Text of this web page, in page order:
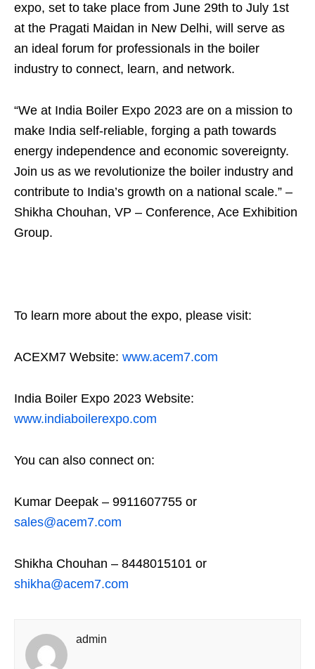
expo, set to take place from June 29th to July 1st
at the Pragati Maidan in New Delhi, will serve as
an ideal forum for professionals in the boiler
industry to connect, learn, and network.
“We at India Boiler Expo 2023 are on a mission to
make India self-reliable, forging a path towards
energy independence and economic sovereignty.
Join us as we revolutionize the boiler industry and
contribute to India’s growth on a national scale.” –
Shikha Chouhan, VP – Conference, Ace Exhibition
Group.
To learn more about the expo, please visit:
ACEXM7 Website: www.acem7.com
India Boiler Expo 2023 Website:
www.indiaboilerexpo.com
You can also connect on:
Kumar Deepak – 9911607755 or
sales@acem7.com
Shikha Chouhan – 8448015101 or
shikha@acem7.com
admin